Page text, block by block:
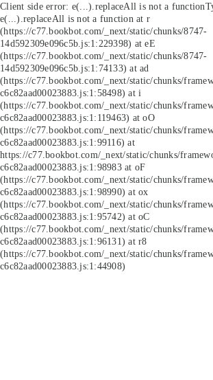
Client side error: e(...).replaceAll is not a function
e(...).replaceAll is not a function at r
(https://c77.bookbot.com/_next/static/chunks/8747-
14d592309e096c5b.js:1:229398) at eE
(https://c77.bookbot.com/_next/static/chunks/8747-
14d592309e096c5b.js:1:74133) at ad
(https://c77.bookbot.com/_next/static/chunks/
c6c82aad00023883.js:1:58498) at i
(https://c77.bookbot.com/_next/static/chunks/
c6c82aad00023883.js:1:119463) at oO
(https://c77.bookbot.com/_next/static/chunks/
c6c82aad00023883.js:1:99116) at
https://c77.bookbot.com/_next/static/chunks/
c6c82aad00023883.js:1:98983 at oF
(https://c77.bookbot.com/_next/static/chunks/
c6c82aad00023883.js:1:98990) at ox
(https://c77.bookbot.com/_next/static/chunks/
c6c82aad00023883.js:1:95742) at oC
(https://c77.bookbot.com/_next/static/chunks/
c6c82aad00023883.js:1:96131) at r8
(https://c77.bookbot.com/_next/static/chunks/
c6c82aad00023883.js:1:44908)